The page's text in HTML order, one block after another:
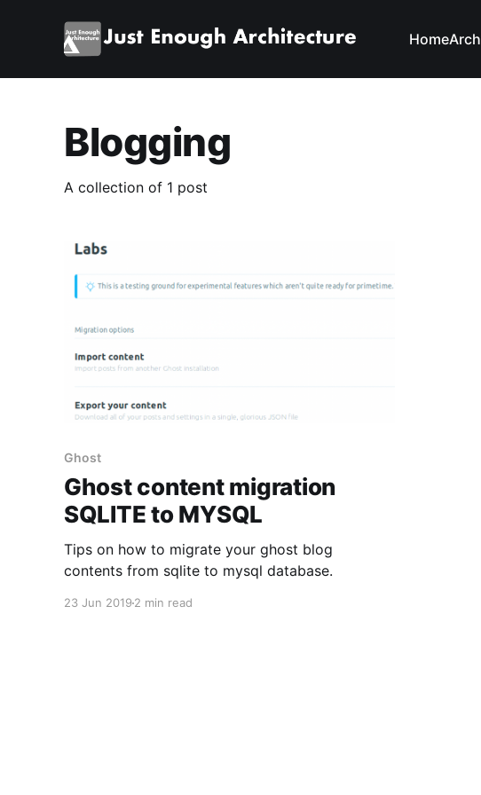
Home
Blogging
A collection of 1 post
Ghost
Ghost content migration
SQLITE to MYSQL
Tips on how to migrate your ghost blog
contents from sqlite to mysql database.
23 Jun 2019 2 min read